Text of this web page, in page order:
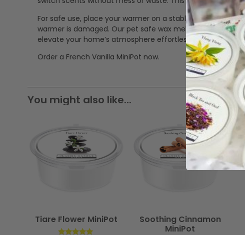
For safe use, place your warmer on a stable, heat-
warmer is damaged. Our pet safe wax melts offer a
elevate your home’s atmosphere effortlessly.
Order a French Vanilla MiniPot now.
You might also like...
Tiare Flower MiniPot
Soothing Cinnamon
MiniPot